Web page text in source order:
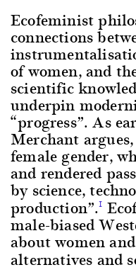
Ecofeminist
connections
of women, and
scientific
underpin
“progress”. As
Merchant
female gender,
and rendered
by science,
production”.1
male-biased
about women
alternatives and